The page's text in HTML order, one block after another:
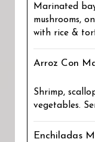
Marinated
mushrooms,
with rice &
Arroz Con
Shrimp,
vegetables.
Enchiladas